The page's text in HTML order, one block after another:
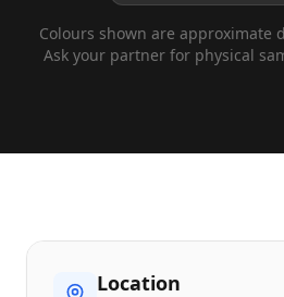
Colours shown are approximate
Ask your partner for physical
Location